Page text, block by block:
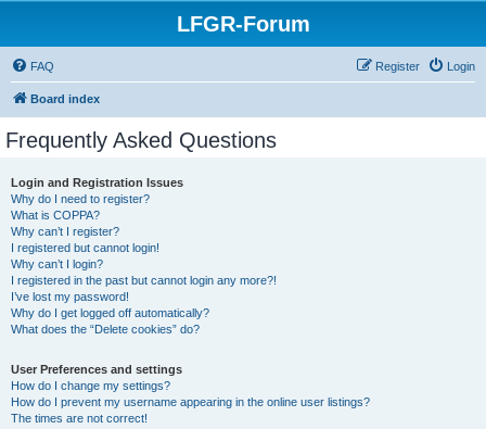
LFGR-Forum
FAQ Login
Register
Board index
Frequently Asked Questions
Login and Registration Issues
Why do I need to register?
What is COPPA?
Why can’t I register?
I registered but cannot login!
Why can’t I login?
I registered in the past but cannot login any more?!
I’ve lost my password!
Why do I get logged off automatically?
What does the “Delete cookies” do?
User Preferences and settings
How do I change my settings?
How do I prevent my username appearing in the online user listings?
The times are not correct!